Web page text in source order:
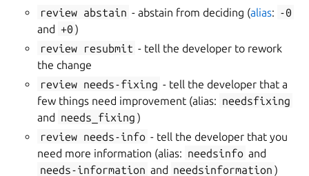
review abstain - abstain from deciding (alias: -0
and +0 )
review
resubmit - tell the developer to rework
the change
review needs-fixing - tell the developer that a
few things need improvement (alias: needsfixing
and needs_fixing )
review needs-info - tell the developer that you
need more information (alias: needsinfo and
needs-information and needsinformation )